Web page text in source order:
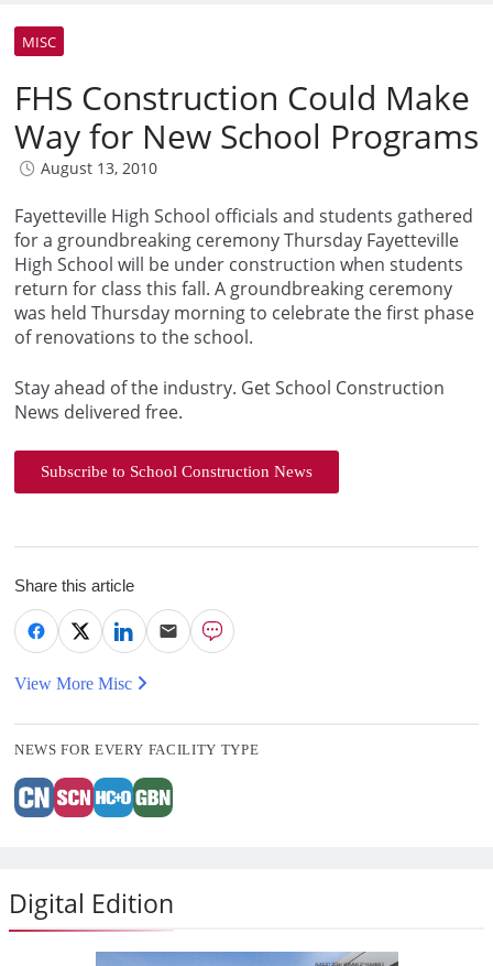
MISC
FHS Construction Could Make
Way for New School Programs
August 13, 2010
Fayetteville High School officials and students gathered
for a groundbreaking ceremony Thursday Fayetteville
High School will be under construction when students
return for class this fall. A groundbreaking ceremony
was held Thursday morning to celebrate the first phase
of renovations to the school.
Stay ahead of the industry. Get School Construction
News delivered free.
Subscribe to School Construction News
Share this article
View More Misc
NEWS FOR EVERY FACILITY TYPE
Digital Edition